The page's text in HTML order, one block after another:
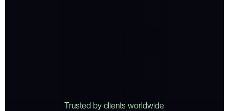
Trusted by clients worldwide